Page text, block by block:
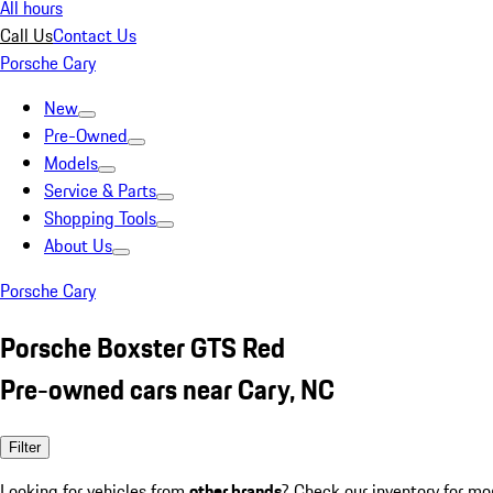
All hours
Call UsContact Us
Porsche Cary
New
Pre-Owned
Models
Service & Parts
Shopping Tools
About Us
Porsche Cary
Porsche Boxster GTS Red
Pre-owned cars near Cary, NC
Filter